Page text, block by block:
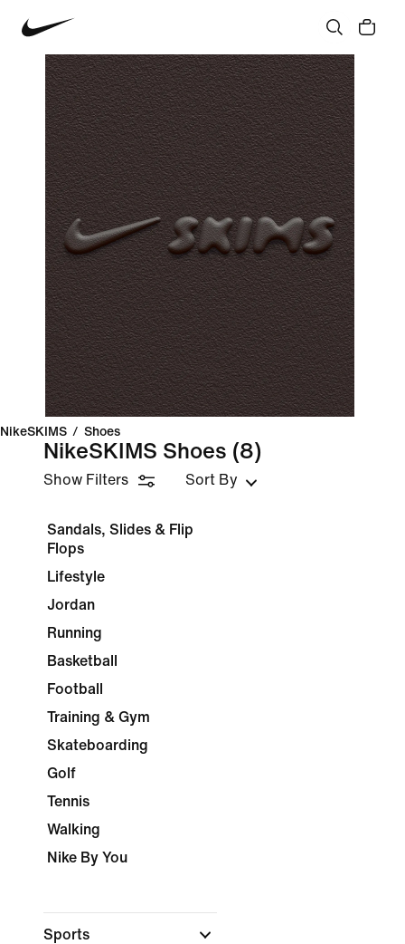
NikeSKIMS / Shoes
NikeSKIMS Shoes (8)
Show Filters Sort By
Sandals, Slides & Flip
Flops
Lifestyle
Jordan
Running
Basketball
Football
Training & Gym
Skateboarding
Golf
Tennis
Walking
Nike By You
Sports